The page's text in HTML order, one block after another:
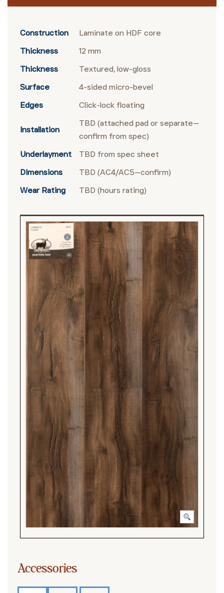
Construction
Laminate on HDF core
Thickness
12 mm
Thickness
Textured, low-gloss
Surface
4-sided micro-bevel
Edges
Click-lock floating
Installation
TBD (attached pad or separate—
confirm from spec)
Underlayment
TBD from spec sheet
Dimensions
TBD (AC4/AC5—confirm)
Wear Rating
TBD (hours rating)
Accessories